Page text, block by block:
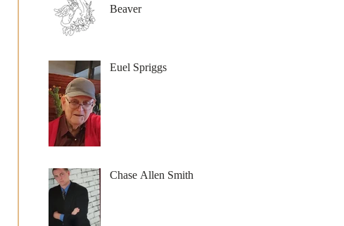
Beaver
Euel Spriggs
Chase Allen Smith